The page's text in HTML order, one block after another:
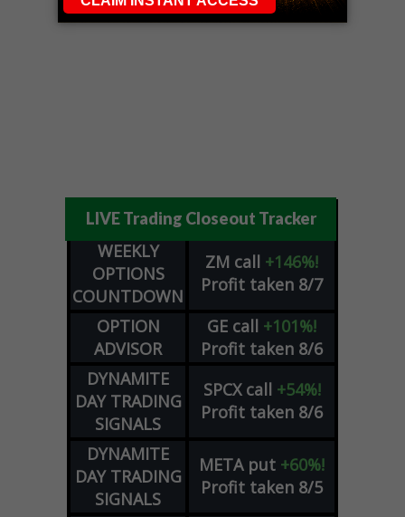
LIVE Trading Closeout Tracker
WEEKLY
OPTIONS
COUNTDOWN
ZM call +146%!
Profit taken 8/7
OPTION
ADVISOR
GE call +101%!
Profit taken 8/6
DYNAMITE
DAY TRADING
SIGNALS
SPCX call +54%!
Profit taken 8/6
DYNAMITE
DAY TRADING
SIGNALS
META put +60%!
Profit taken 8/5